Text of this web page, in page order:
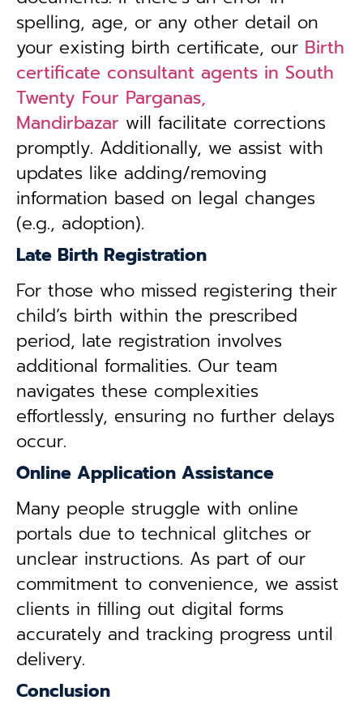
spelling, age, or any other detail on
your existing birth certificate, our Birth
certificate consultant agents in South
Twenty Four Parganas,
Mandirbazar will facilitate corrections
promptly. Additionally, we assist with
updates like adding/removing
information based on legal changes
(e.g., adoption).
Late Birth Registration
For those who missed registering their
child’s birth within the prescribed
period, late registration involves
additional formalities. Our team
navigates these complexities
effortlessly, ensuring no further delays
occur.
Online Application Assistance
Many people struggle with online
portals due to technical glitches or
unclear instructions. As part of our
commitment to convenience, we assist
clients in filling out digital forms
accurately and tracking progress until
delivery.
Conclusion